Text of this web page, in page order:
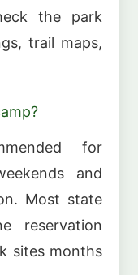
the park
trail maps,
for
and
Most state
reservation
sites months